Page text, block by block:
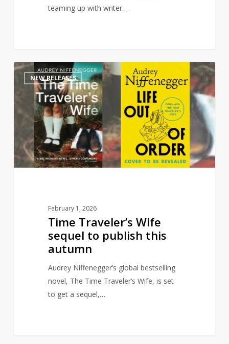
teaming up with writer…
Time
Traveler’s
Wife
sequel
publish
this
autumn
NEW RELEASES
February 1, 2026
Time Traveler’s Wife
sequel to publish this
autumn
Audrey Niffenegger’s global bestselling
novel, The Time Traveler’s Wife, is set
to get a sequel,…
1